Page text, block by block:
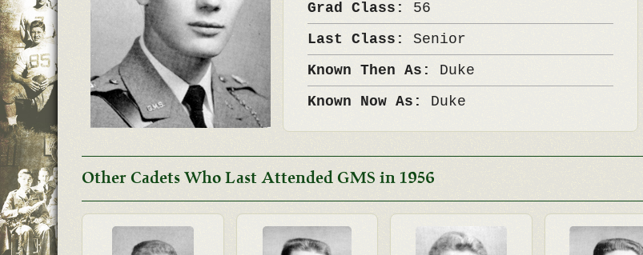
Grad Class: 56
Last Class: Senior
Known Then As: Duke
Known Now As: Duke
Other Cadets Who Last Attended GMS in 1956